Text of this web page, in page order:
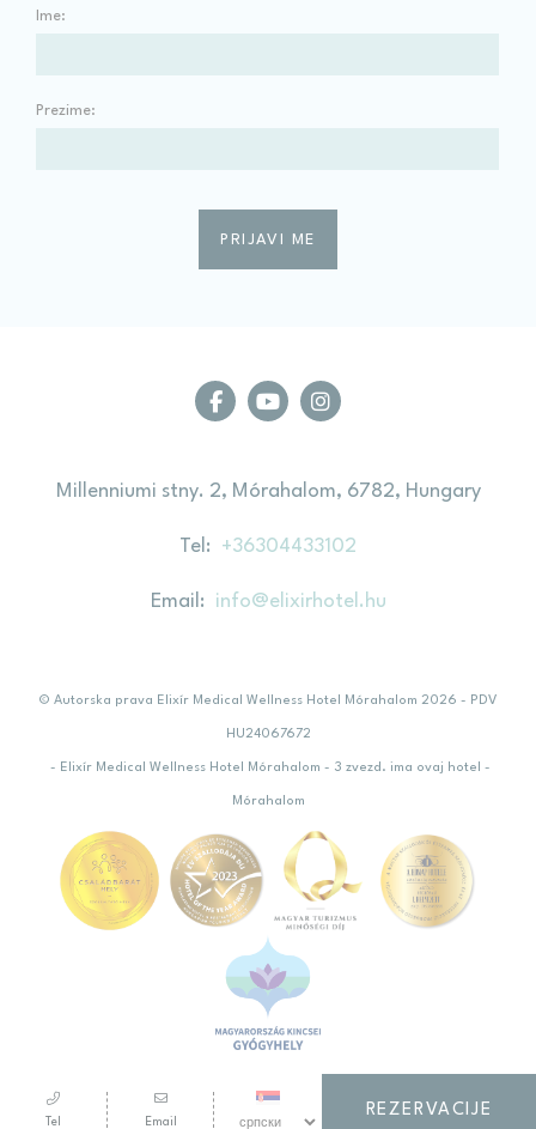
Tel Email
REZERVACIJE
Ime:
Prezime:
Millenniumi stny. 2, Mórahalom, 6782, Hungary
Tel +36304433102
Email info@elixirhotel.hu
© Autorska prava Elixír Medical Wellness Hotel Mórahalom 2026 - PDV
HU24067672
- Elixír Medical Wellness Hotel Mórahalom - 3 zvezd. ima ovaj hotel -
Mórahalom